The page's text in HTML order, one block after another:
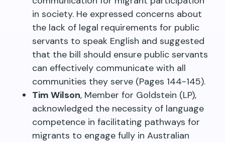
in society. He expressed concerns about
the lack of legal requirements for public
servants to speak English and suggested
that the bill should ensure public servants
can effectively communicate with all
communities they serve (Pages 144-145).
Tim Wilson, Member for Goldstein (LP),
acknowledged the necessity of language
competence in facilitating pathways for
migrants to engage fully in Australian